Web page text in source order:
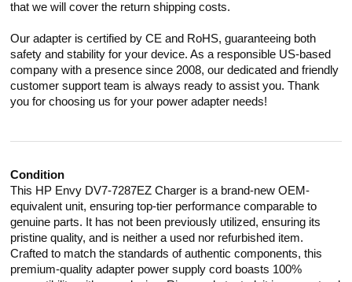
that we will cover the return shipping costs.
Our adapter is certified by CE and RoHS, guaranteeing both
safety and stability for your device. As a responsible US-based
company with a presence since 2008, our dedicated and friendly
customer support team is always ready to assist you. Thank
you for choosing us for your power adapter needs!
Condition
This HP Envy DV7-7287EZ Charger is a brand-new OEM-
equivalent unit, ensuring top-tier performance comparable to
genuine parts. It has not been previously utilized, ensuring its
pristine quality, and is neither a used nor refurbished item.
Crafted to match the standards of authentic components, this
premium-quality adapter power supply cord boasts 100%